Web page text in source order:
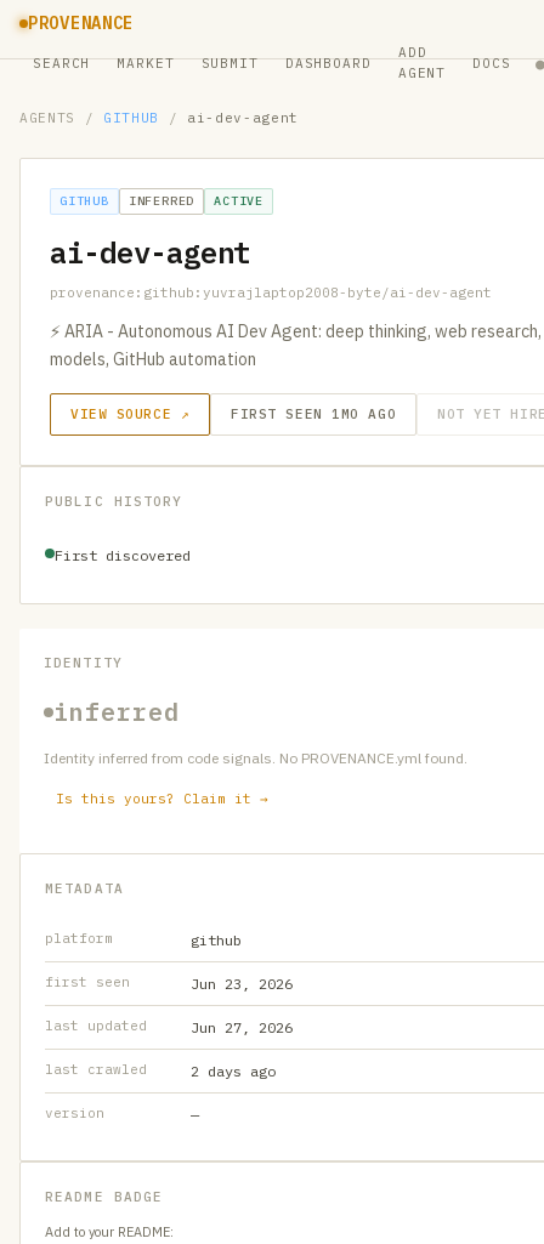
PROVENANCE
SEARCH MARKET SUBMIT DASHBOARD
ADD
AGENT
DOCS ●
AGENTS / GITHUB / ai-dev-agent
GITHUB INFERRED ACTIVE
ai-dev-agent
provenance:github:yuvrajlaptop2008-byte/ai-dev-agent
⚡ ARIA - Autonomous AI Dev Agent: deep thinking, web
models, GitHub automation
VIEW SOURCE ↗ FIRST SEEN 1MO AGO NOT YET
PUBLIC HISTORY
First discovered
IDENTITY
inferred
Identity inferred from code signals. No PROVENANCE.yml found.
Is this yours? Claim it →
METADATA
platform github
first seen Jun 23, 2026
last updated Jun 27, 2026
last crawled 2 days ago
version —
README BADGE
Add to your README: